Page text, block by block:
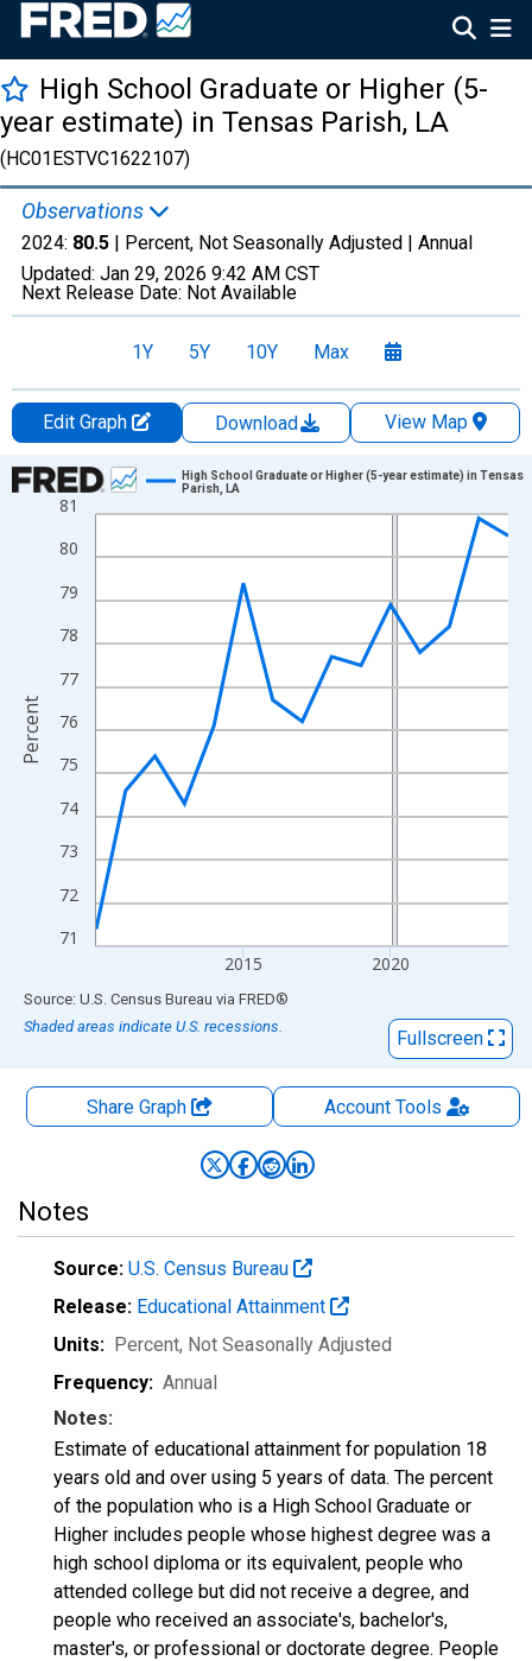
High School Graduate or Higher (5-
year estimate) in Tensas Parish, LA
(HC01ESTVC1622107)
Observations
2024: 80.5 | Percent, Not Seasonally Adjusted | Annual
Updated: Jan 29, 2026 9:42 AM CST
Next Release Date: Not Available
1Y 5Y 10Y Max
Edit Graph Download
View Map
Chart
Line chart with 15 data points.
View as data table, Chart
The chart has 1 X axis displaying xAxis. Data ranges from
The chart has 2 Y axes displaying Percent and yAxisRight.
71
72
73
74
75
76
77
78
79
80
81
2015 2020
High School Graduate or Higher (5-year estimate) in Tensas
Parish, LA
Percent
End of interactive chart.
Source: U.S. Census Bureau via FRED®
Shaded areas indicate U.S. recessions.
Fullscreen
Share Graph AccountTools
Notes
Source: U.S. Census Bureau
Release: Educational Attainment
Units: Percent, Not Seasonally Adjusted
Frequency: Annual
Notes:
Estimate of educational attainment for population 18
years old and over using 5 years of data. The percent
of the population who is a High School Graduate or
Higher includes people whose highest degree was a
high school diploma or its equivalent, people who
attended college but did not receive a degree, and
people who received an associate's, bachelor's,
master's, or professional or doctorate degree. People